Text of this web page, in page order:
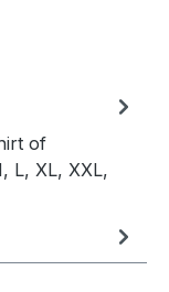
of
L, XL, XXL,